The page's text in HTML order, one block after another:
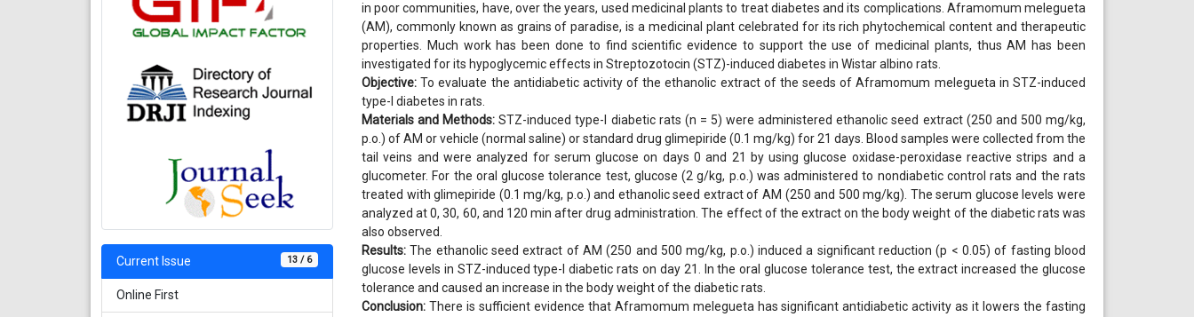
13 / 6
Current Issue
Online First
in poor communities, have, over the years, used medicinal plants to treat diabetes and its complications. Aframomum melegueta
(AM), commonly known as grains of paradise, is a medicinal plant celebrated for its rich phytochemical content and therapeutic
properties. Much work has been done to find scientific evidence to support the use of medicinal plants, thus AM has been
investigated for its hypoglycemic effects in Streptozotocin (STZ)-induced diabetes in Wistar albino rats.
Objective: To evaluate the antidiabetic activity of the ethanolic extract of the seeds of Aframomum melegueta in STZ-induced
type-I diabetes in rats.
Materials and Methods: STZ-induced type-I diabetic rats (n = 5) were administered ethanolic seed extract (250 and 500 mg/kg,
p.o.) of AM or vehicle (normal saline) or standard drug glimepiride (0.1 mg/kg) for 21 days. Blood samples were collected from the
tail veins and were analyzed for serum glucose on days 0 and 21 by using glucose oxidase-peroxidase reactive strips and a
glucometer. For the oral glucose tolerance test, glucose (2 g/kg, p.o.) was administered to nondiabetic control rats and the rats
treated with glimepiride (0.1 mg/kg, p.o.) and ethanolic seed extract of AM (250 and 500 mg/kg). The serum glucose levels were
analyzed at 0, 30, 60, and 120 min after drug administration. The effect of the extract on the body weight of the diabetic rats was
also observed.
Results: The ethanolic seed extract of AM (250 and 500 mg/kg, p.o.) induced a significant reduction (p < 0.05) of fasting blood
glucose levels in STZ-induced type-I diabetic rats on day 21. In the oral glucose tolerance test, the extract increased the glucose
tolerance and caused an increase in the body weight of the diabetic rats.
Conclusion: There is sufficient evidence that Aframomum melegueta has significant antidiabetic activity as it lowers the fasting